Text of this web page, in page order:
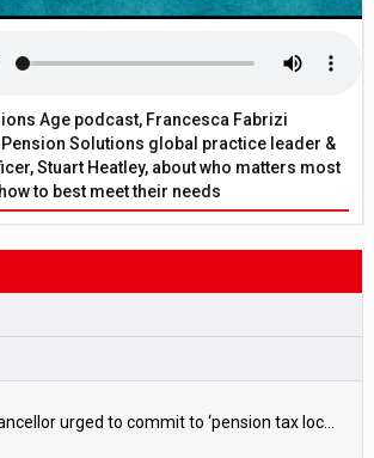
Age podcast, Francesca Fabrizi
Pension Solutions global practice leader &
Stuart Heatley, about who matters most
to best meet their needs